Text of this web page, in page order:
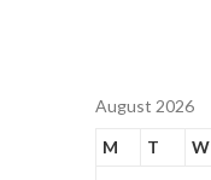
August 2026
M
T W